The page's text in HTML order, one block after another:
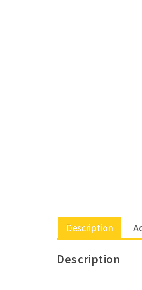
Description
Description